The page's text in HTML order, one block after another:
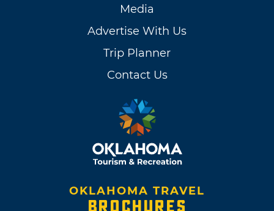
Media
Advertise With Us
Trip Planner
Contact Us
OKLAHOMA TRAVEL
BROCHURES